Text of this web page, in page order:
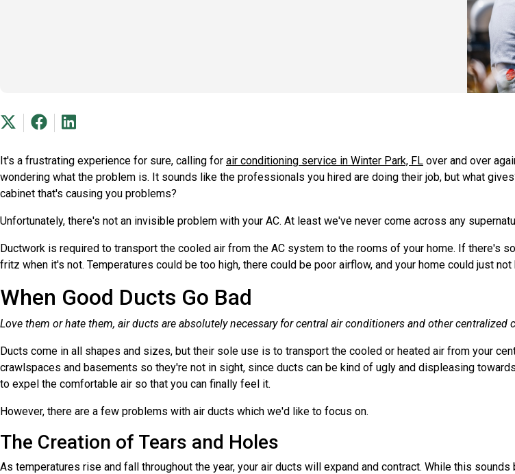
It's a frustrating experience for sure, calling for air conditioning service in Winter Park, FL over and over
wondering what the problem is. It sounds like the professionals you hired are doing their job, but what
cabinet that's causing you problems?
Unfortunately, there's not an invisible problem with your AC. At least we've never come across any
Ductwork is required to transport the cooled air from the AC system to the rooms of your home. If there's
fritz when it's not. Temperatures could be too high, there could be poor airflow, and your home could just
When Good Ducts Go Bad
Love them or hate them, air ducts are absolutely necessary for central air conditioners and other centralized
Ducts come in all shapes and sizes, but their sole use is to transport the cooled or heated air from your
crawlspaces and basements so they're not in sight, since ducts can be kind of ugly and displeasing
to expel the comfortable air so that you can finally feel it.
However, there are a few problems with air ducts which we'd like to focus on.
The Creation of Tears and Holes
As temperatures rise and fall throughout the year, your air ducts will expand and contract. While this